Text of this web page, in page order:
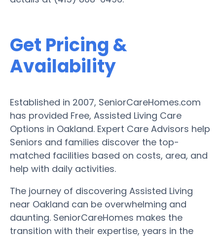
Get Pricing &
Availability
Established in 2007, SeniorCareHomes.com
has provided Free, Assisted Living Care
Options in Oakland. Expert Care Advisors help
Seniors and families discover the top-
matched facilities based on costs, area, and
help with daily activities.
The journey of discovering Assisted Living
near Oakland can be overwhelming and
daunting. SeniorCareHomes makes the
transition with their expertise, years in the